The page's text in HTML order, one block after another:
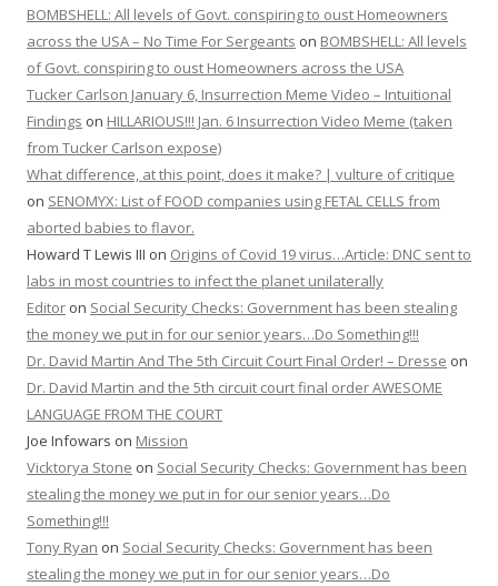
BOMBSHELL: All levels of Govt. conspiring to oust Homeowners
across the USA – No Time For Sergeants on BOMBSHELL: All levels
of Govt. conspiring to oust Homeowners across the USA
Tucker Carlson January 6, Insurrection Meme Video – Intuitional
Findings on HILLARIOUS!!! Jan. 6 Insurrection Video Meme (taken
from Tucker Carlson expose)
What difference, at this point, does it make? | vulture of critique
on SENOMYX: List of FOOD companies using FETAL CELLS from
aborted babies to flavor.
Howard T Lewis III on Origins of Covid 19 virus…Article: DNC sent to
labs in most countries to infect the planet unilaterally
Editor on Social Security Checks: Government has been stealing
the money we put in for our senior years…Do Something!!!
Dr. David Martin And The 5th Circuit Court Final Order! – Dresse on
Dr. David Martin and the 5th circuit court final order AWESOME
LANGUAGE FROM THE COURT
Joe Infowars on Mission
Vicktorya Stone on Social Security Checks: Government has been
stealing the money we put in for our senior years…Do
Something!!!
Tony Ryan on Social Security Checks: Government has been
stealing the money we put in for our senior years…Do